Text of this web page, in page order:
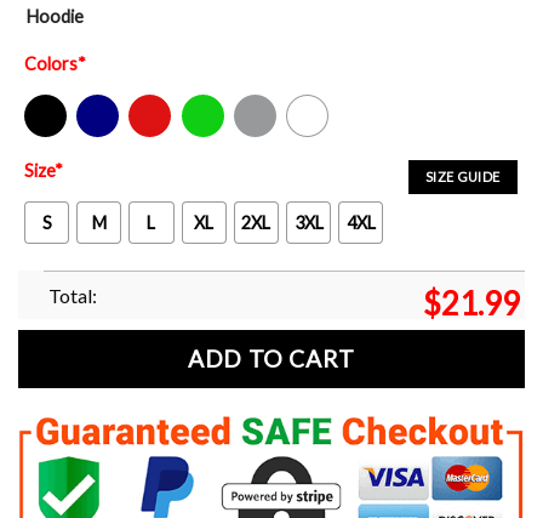
Hoodie
Colors*
Black Navy Red Green Sport Grey White
SIZE GUIDE
Size*
S M L XL 2XL 3XL 4XL
Total: $21.99
ADD TO CART